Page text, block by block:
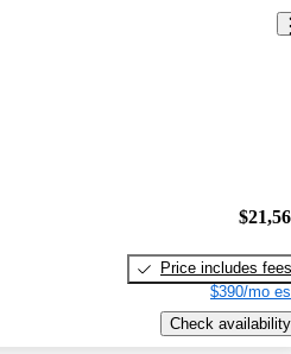
Price includes fees
$390/mo
Check availability